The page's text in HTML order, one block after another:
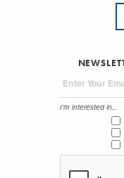
I'm interested in...